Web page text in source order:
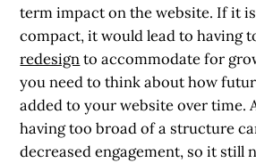
term impact on the website. If it
compact, it would lead to having
redesignto accommodate for
you need to think about how
added to your website over time.
having too broad of a structure
decreased engagement, so it still